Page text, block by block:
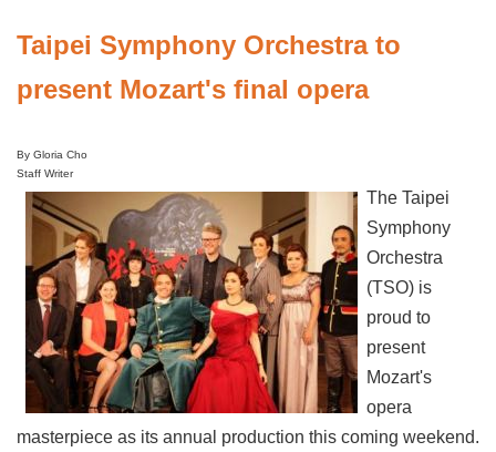
Story
Us
Services
Art
Site
Map
Home
中
文
Taipei Symphony Orchestra to
present Mozart's final opera
By Gloria Cho
Staff Writer
The Taipei
Symphony
Orchestra
(TSO) is
proud to
present
Mozart's
opera
masterpiece as its annual production this coming weekend.